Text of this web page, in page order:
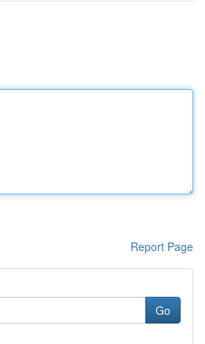
Report Page
Go